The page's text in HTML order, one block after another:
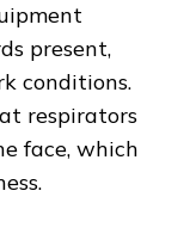
present,
conditions.
respirators
face, which